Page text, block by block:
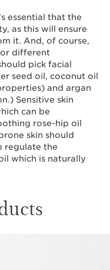
essential that the
as this will ensure
it. And, of course,
different
pick facial
seed oil, coconut oil
and argan
Sensitive skin
can be
rose-hip oil
skin should
regulate the
which is naturally